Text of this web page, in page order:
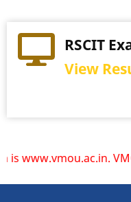
RSCIT
View
www.vmou.ac.in.